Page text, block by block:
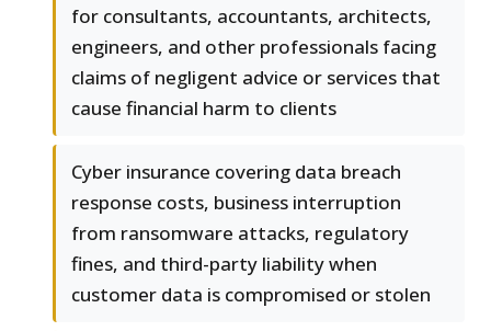
for consultants, accountants, architects,
engineers, and other professionals facing
claims of negligent advice or services that
cause financial harm to clients
Cyber insurance covering data breach
response costs, business interruption
from ransomware attacks, regulatory
fines, and third-party liability when
customer data is compromised or stolen